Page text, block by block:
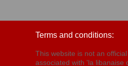
Terms and conditions:
This website is not an
associated with 'la libanaise